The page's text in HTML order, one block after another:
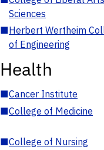
Sciences
■Herbert Wertheim
of Engineering
Health
■Cancer Institute
■College of Medicine
■College of Nursing